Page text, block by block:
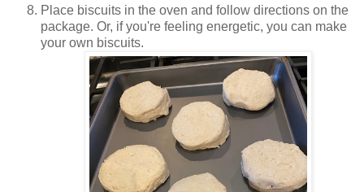
Place biscuits in the oven and follow directions on the
package. Or, if you're feeling energetic, you can make
your own biscuits.